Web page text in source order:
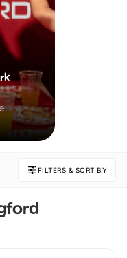
FILTERS & SORT BY